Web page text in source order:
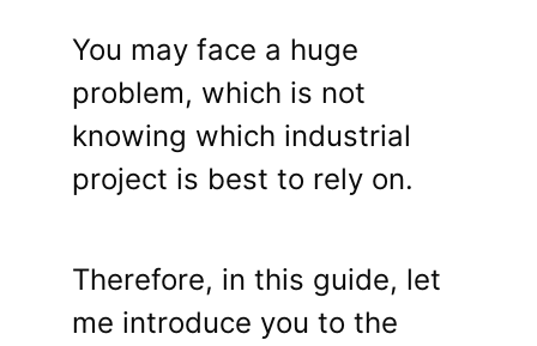
You may face a huge
problem, which is not
knowing which industrial
project is best to rely on.
Therefore, in this guide, let
me introduce you to the